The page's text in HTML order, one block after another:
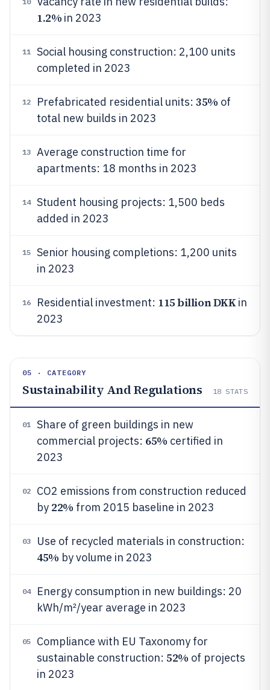
1.2% in 2023
11
Social housing construction: 2,100 units
completed in 2023
12 Prefabricated residential units: 35% of
total new builds in 2023
13
Average construction time for
apartments: 18 months in 2023
14
Student housing projects: 1,500 beds
added in 2023
15
Senior housing completions: 1,200 units
in 2023
16 Residential investment: 115 billion DKK in
2023
05 · CATEGORY
Sustainability And Regulations 18 STATS
01
Share of green buildings in new
commercial projects: 65% certified in
2023
02
CO2 emissions from construction reduced
by 22% from 2015 baseline in 2023
03 Use of recycled materials in construction:
45% by volume in 2023
04
Energy consumption in new buildings: 20
kWh/m²/year average in 2023
05
Compliance with EU Taxonomy for
sustainable construction: 52% of projects
in 2023